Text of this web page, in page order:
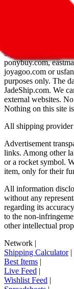
Disclaimer: This is
provided directly by
lovegobuy.com,
sugargoo.com,
ponybuy.com,
joyagoo.com or
purposes only. The
JadeShip.com. We
external websites.
Nothing on this site
All shipping provider
Advertisement
links. Among other
or a rocket symbol.
item, only for their
All information
without any
regarding its
to the non-
other intellectual
Network |
Shipping Calculator|
Best Items |
Live Feed |
Wishlist Feed |